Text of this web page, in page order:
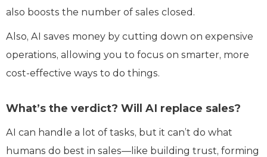
also boosts the number of sales closed.
Also, AI saves money by cutting down on expensive
operations, allowing you to focus on smarter, more
cost-effective ways to do things.
What’s the verdict? Will AI replace sales?
AI can handle a lot of tasks, but it can’t do what
humans do best in sales—like building trust, forming